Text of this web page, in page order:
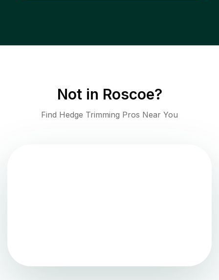
Not in Roscoe?
Find Hedge Trimming Pros Near You